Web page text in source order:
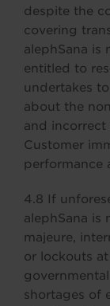
despite the
covering
alephSana is
entitled to
undertakes
about the
and incorrect
Customer
performance
4.8 If
alephSana is
majeure,
or lockouts
shortages of